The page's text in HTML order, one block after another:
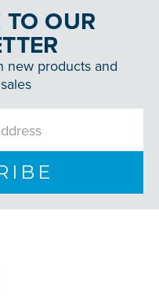
OUR
new products and